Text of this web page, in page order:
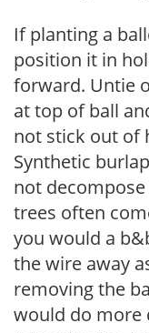
If planting a
position it in
forward. Untie
at top of ball
not stick out of
Synthetic
not
trees often
you would a
the wire away
removing the
would do more